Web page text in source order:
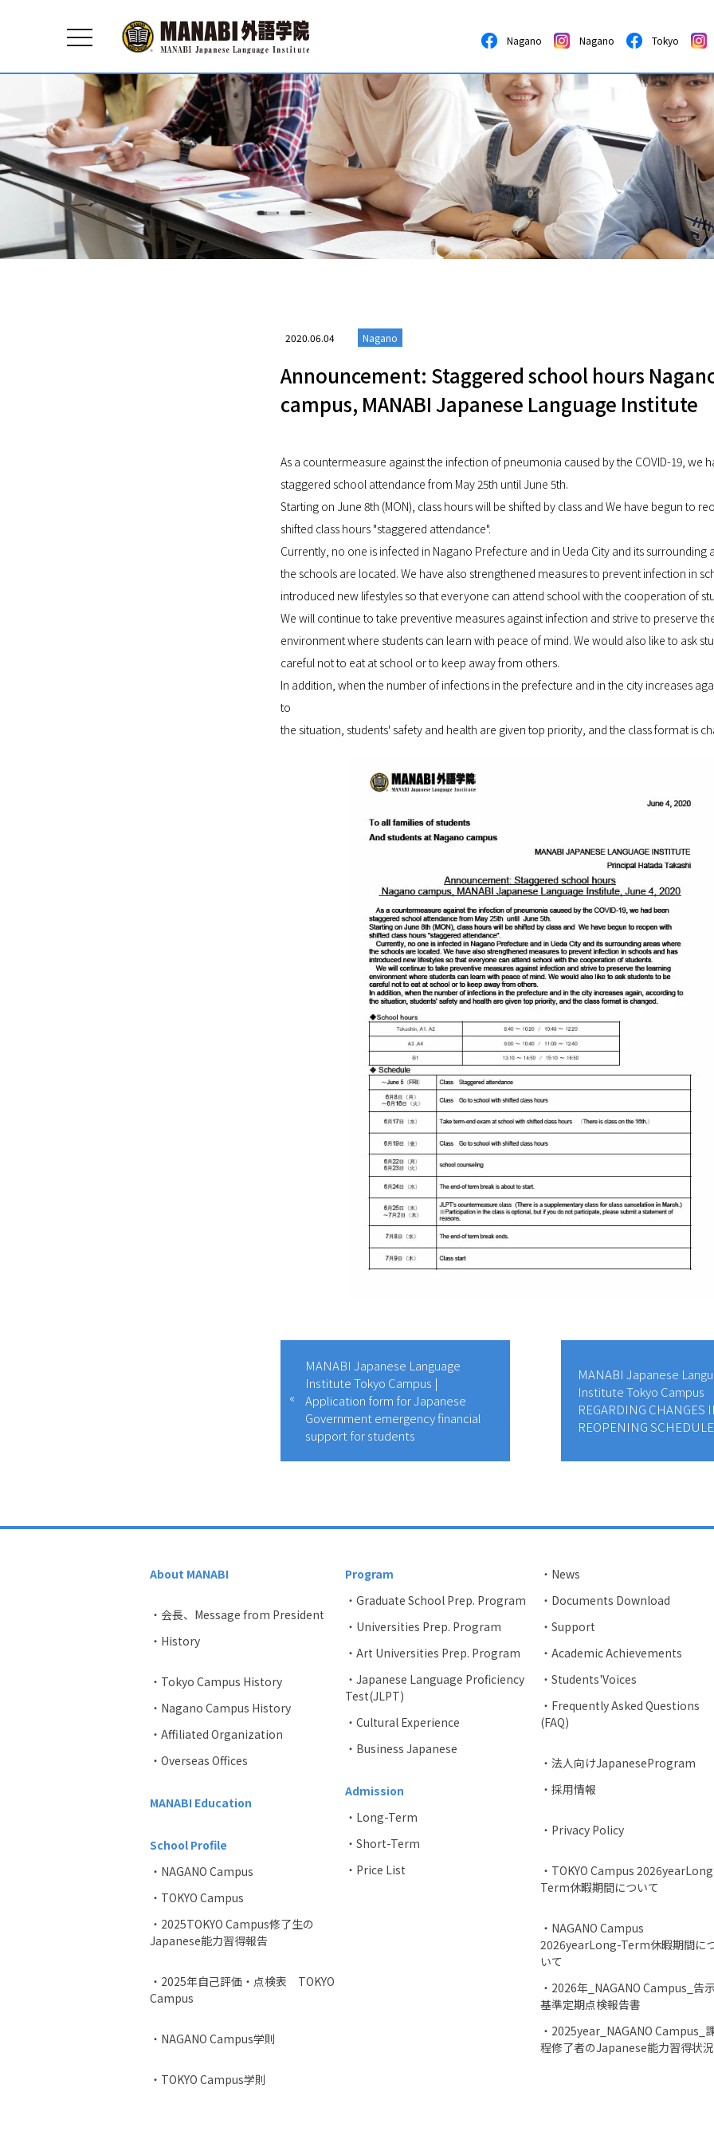
toggle
navigation
Nagano Nagano Tokyo
2020.06.04 Nagano
Announcement: Staggered school hours
campus, MANABI Japanese Language Institute
As a countermeasure against the infection of pneumonia caused by the COVID-19, we
staggered school attendance from May 25th until June 5th.
Starting on June 8th (MON), class hours will be shifted by class and We have begun to
shifted class hours "staggered attendance".
Currently, no one is infected in Nagano Prefecture and in Ueda City and its surrounding
the schools are located. We have also strengthened measures to prevent infection in
introduced new lifestyles so that everyone can attend school with the cooperation of
We will continue to take preventive measures against infection and strive to preserve
environment where students can learn with peace of mind. We would also like to ask
careful not to eat at school or to keep away from others.
In addition, when the number of infections in the prefecture and in the city increases
to
the situation, students' safety and health are given top priority, and the class format is
MANABI Japanese Language
Institute Tokyo Campus |
Application form for Japanese
Government emergency financial
support for students
MANABI Japanese
Institute Tokyo Campus
REGARDING CHANGES
REOPENING SCHEDULE
About MANABI
・会長、Message from President
・History
・Tokyo Campus History
・Nagano Campus History
・Affiliated Organization
・Overseas Offices
MANABI Education
School Profile
・NAGANO Campus
・TOKYO Campus
・2025TOKYO Campus修了生の
Japanese能力習得報告
・2025年自己評価・点検表 TOKYO
Campus
・NAGANO Campus学則
・TOKYO Campus学則
Program
・Graduate School Prep. Program
・Universities Prep. Program
・Art Universities Prep. Program
・Japanese Language Proficiency
Test(JLPT)
・Cultural Experience
・Business Japanese
Admission
・Long-Term
・Short-Term
・Price List
・News
・Documents Download
・Support
・Academic Achievements
・Students'Voices
・Frequently Asked Questions
(FAQ)
・法人向けJapaneseProgram
・採用情報
・Privacy Policy
・TOKYO Campus
Term休暇期間について
・NAGANO Campus
2026yearLong-Term休暇期間に
いて
・2026年_NAGANO Campus_告
基準定期点検報告書
・2025year_NAGANO Campus_
程修了者のJapanese能力習得状